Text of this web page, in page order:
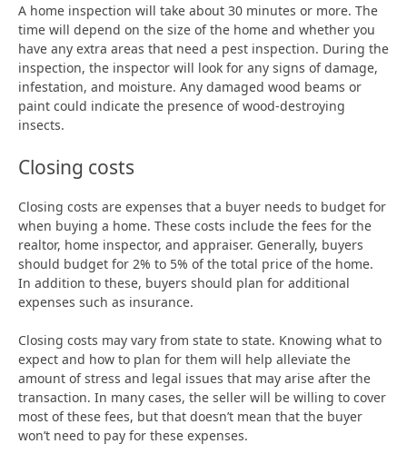
A home inspection will take about 30 minutes or more. The
time will depend on the size of the home and whether you
have any extra areas that need a pest inspection. During the
inspection, the inspector will look for any signs of damage,
infestation, and moisture. Any damaged wood beams or
paint could indicate the presence of wood-destroying
insects.
Closing costs
Closing costs are expenses that a buyer needs to budget for
when buying a home. These costs include the fees for the
realtor, home inspector, and appraiser. Generally, buyers
should budget for 2% to 5% of the total price of the home.
In addition to these, buyers should plan for additional
expenses such as insurance.
Closing costs may vary from state to state. Knowing what to
expect and how to plan for them will help alleviate the
amount of stress and legal issues that may arise after the
transaction. In many cases, the seller will be willing to cover
most of these fees, but that doesn’t mean that the buyer
won’t need to pay for these expenses.